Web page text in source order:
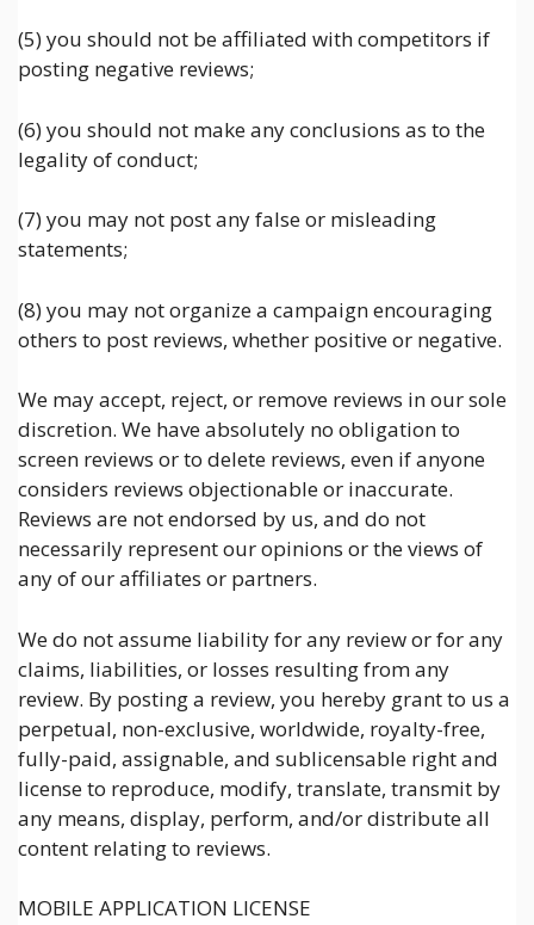
(5) you should not be affiliated with competitors if
posting negative reviews;
(6) you should not make any conclusions as to the
legality of conduct;
(7) you may not post any false or misleading
statements;
(8) you may not organize a campaign encouraging
others to post reviews, whether positive or negative.
We may accept, reject, or remove reviews in our sole
discretion. We have absolutely no obligation to
screen reviews or to delete reviews, even if anyone
considers reviews objectionable or inaccurate.
Reviews are not endorsed by us, and do not
necessarily represent our opinions or the views of
any of our affiliates or partners.
We do not assume liability for any review or for any
claims, liabilities, or losses resulting from any
review. By posting a review, you hereby grant to us a
perpetual, non-exclusive, worldwide, royalty-free,
fully-paid, assignable, and sublicensable right and
license to reproduce, modify, translate, transmit by
any means, display, perform, and/or distribute all
content relating to reviews.
MOBILE APPLICATION LICENSE